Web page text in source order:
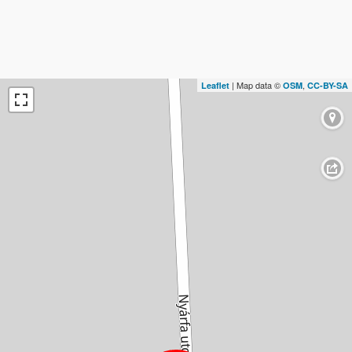
Leaflet | Map data © OSM, CC-BY-SA